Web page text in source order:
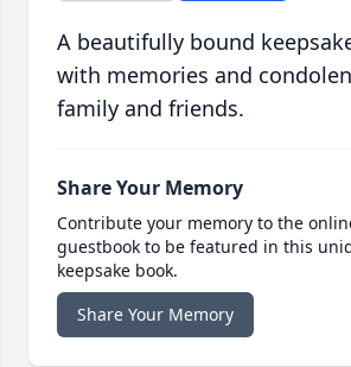
A beautifully bound
with memories and
family and friends.
Share Your Memory
Contribute your memory to the
guestbook to be featured in this
keepsake book.
Share Your Memory